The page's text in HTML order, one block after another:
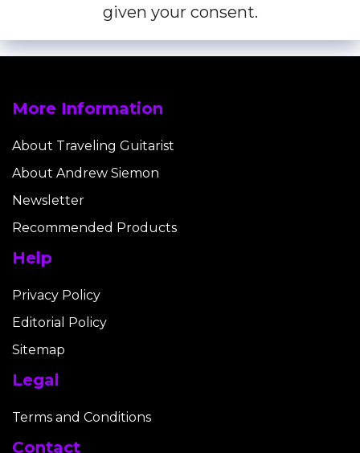
given your consent.
More Information
About Traveling Guitarist
About Andrew Siemon
Newsletter
Recommended Products
Help
Privacy Policy
Editorial Policy
Sitemap
Legal
Terms and Conditions
Contact